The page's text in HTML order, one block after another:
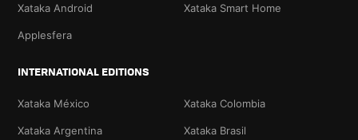
Xataka Android Xataka Smart Home
Applesfera
INTERNATIONAL EDITIONS
Xataka México Xataka Colombia
Xataka Argentina Xataka Brasil